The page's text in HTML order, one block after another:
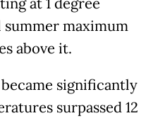
at 1 degree
summer maximum
above it.
significantly
surpassed 12